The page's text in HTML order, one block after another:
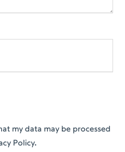
my data may be processed
Policy.